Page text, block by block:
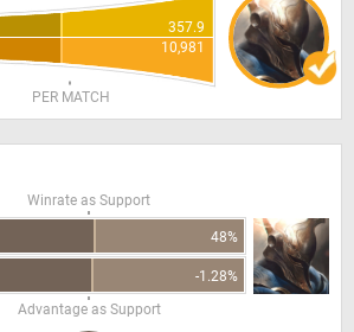
357.9
10,981
PER MATCH
Winrate as Support
48%
-1.28%
Advantage as Support